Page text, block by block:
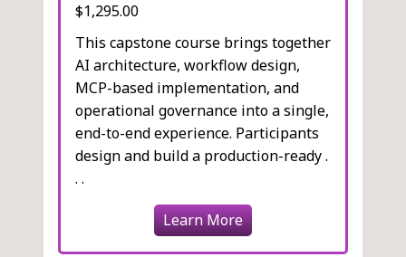
$1,295.00
This capstone course brings together
AI architecture, workflow design,
MCP-based implementation, and
operational governance into a single,
end-to-end experience. Participants
design and build a production-ready .
. .
Learn More